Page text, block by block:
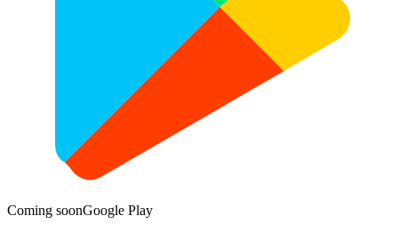
Coming soonGoogle Play